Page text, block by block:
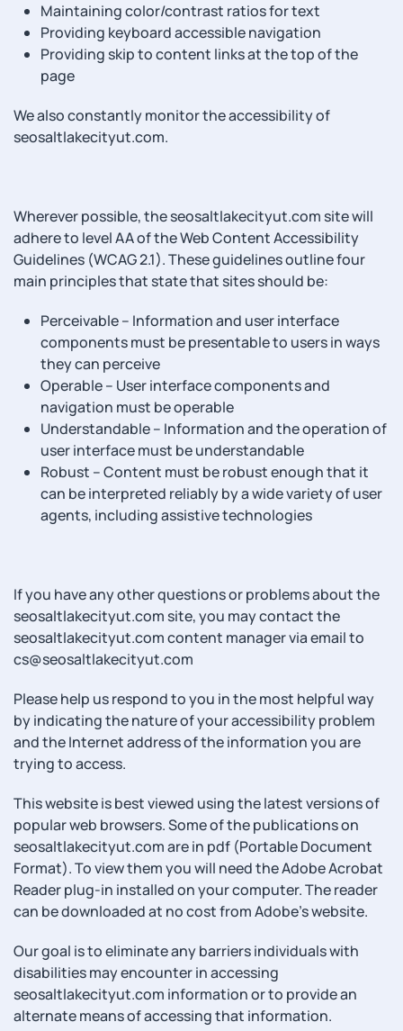
Maintaining color/contrast ratios for text
Providing keyboard accessible navigation
Providing skip to content links at the top of the
page
We also constantly monitor the accessibility of
seosaltlakecityut.com.
Wherever possible, the seosaltlakecityut.com site will
adhere to level AA of the Web Content Accessibility
Guidelines (WCAG 2.1). These guidelines outline four
main principles that state that sites should be:
Perceivable – Information and user interface
components must be presentable to users in ways
they can perceive
Operable – User interface components and
navigation must be operable
Understandable – Information and the operation of
user interface must be understandable
Robust – Content must be robust enough that it
can be interpreted reliably by a wide variety of user
agents, including assistive technologies
If you have any other questions or problems about the
seosaltlakecityut.com site, you may contact the
seosaltlakecityut.com content manager via email to
cs@seosaltlakecityut.com
Please help us respond to you in the most helpful way
by indicating the nature of your accessibility problem
and the Internet address of the information you are
trying to access.
This website is best viewed using the latest versions of
popular web browsers. Some of the publications on
seosaltlakecityut.com are in pdf (Portable Document
Format). To view them you will need the Adobe Acrobat
Reader plug-in installed on your computer. The reader
can be downloaded at no cost from Adobe’s website.
Our goal is to eliminate any barriers individuals with
disabilities may encounter in accessing
seosaltlakecityut.com information or to provide an
alternate means of accessing that information.